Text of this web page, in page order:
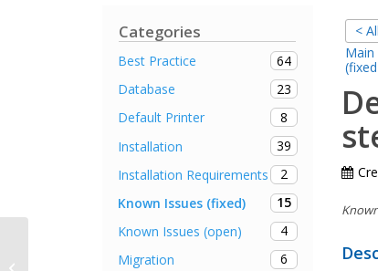
Categories
Best Practice
64
Database
23
Default Printer
8
Installation
39
Installation Requirements
2
Known Issues (fixed)
15
Known Issues (open)
4
Migration
6
<
Main
No autostart of steadyPRINT Agent